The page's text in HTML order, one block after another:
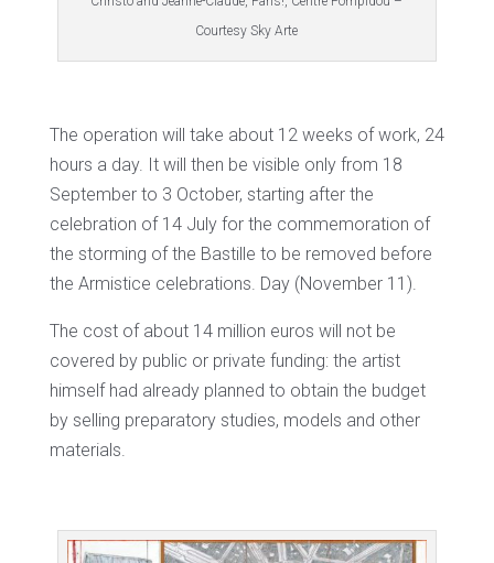
Courtesy Sky Arte
The operation will take about 12 weeks of work, 24
hours a day. It will then be visible only from 18
September to 3 October, starting after the
celebration of 14 July for the commemoration of
the storming of the Bastille to be removed before
the Armistice celebrations. Day (November 11).
The cost of about 14 million euros will not be
covered by public or private funding: the artist
himself had already planned to obtain the budget
by selling preparatory studies, models and other
materials.